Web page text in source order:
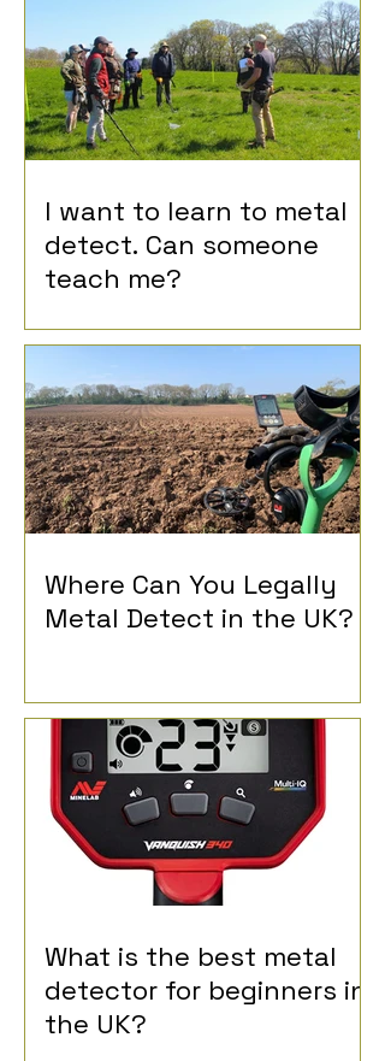
I want to learn to metal
detect. Can someone
teach me?
Where Can You Legally
Metal Detect in the UK?
What is the best metal
detector for beginners in
the UK?